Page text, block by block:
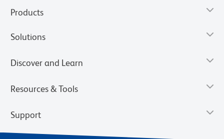
Products
Solutions
Discover and Learn
Resources & Tools
Support